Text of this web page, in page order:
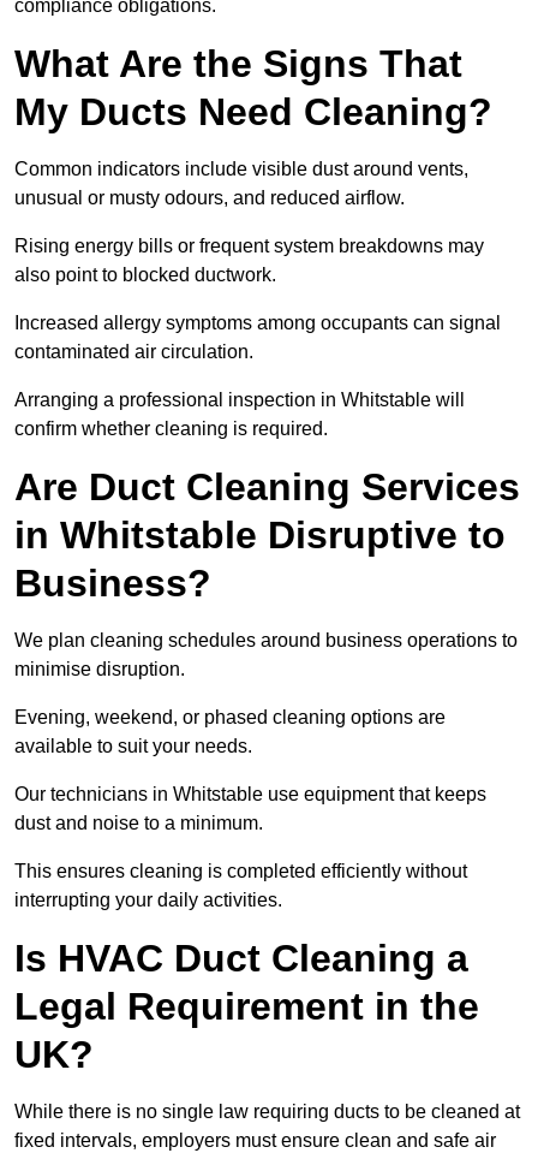
compliance obligations.
What Are the Signs That
My Ducts Need Cleaning?
Common indicators include visible dust around vents,
unusual or musty odours, and reduced airflow.
Rising energy bills or frequent system breakdowns may
also point to blocked ductwork.
Increased allergy symptoms among occupants can signal
contaminated air circulation.
Arranging a professional inspection in Whitstable will
confirm whether cleaning is required.
Are Duct Cleaning Services
in Whitstable Disruptive to
Business?
We plan cleaning schedules around business operations to
minimise disruption.
Evening, weekend, or phased cleaning options are
available to suit your needs.
Our technicians in Whitstable use equipment that keeps
dust and noise to a minimum.
This ensures cleaning is completed efficiently without
interrupting your daily activities.
Is HVAC Duct Cleaning a
Legal Requirement in the
UK?
While there is no single law requiring ducts to be cleaned at
fixed intervals, employers must ensure clean and safe air